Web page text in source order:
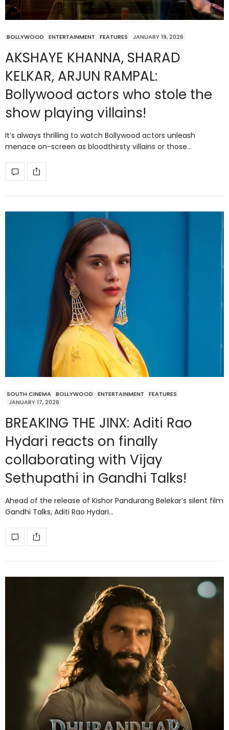
BOLLYWOOD ENTERTAINMENT FEATURES JANUARY 19, 2026
AKSHAYE KHANNA, SHARAD
KELKAR, ARJUN RAMPAL:
Bollywood actors who stole the
show playing villains!
It’s always thrilling to watch Bollywood actors unleash
menace on-screen as bloodthirsty villains or those…
SOUTH CINEMA BOLLYWOOD ENTERTAINMENT
FEATURES
JANUARY 17, 2026
BREAKING THE JINX: Aditi Rao
Hydari reacts on finally
collaborating with Vijay
Sethupathi in Gandhi Talks!
Ahead of the release of Kishor Pandurang Belekar’s silent film
Gandhi Talks, Aditi Rao Hydari…